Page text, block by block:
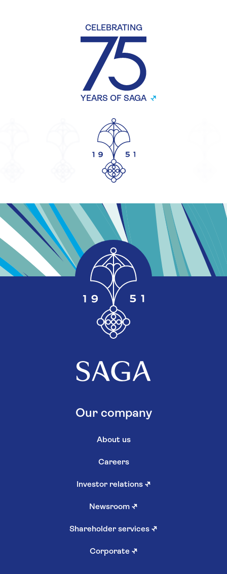
CELEBRATING
YEARS OF SAGA
Our company
About us
Careers
Investor relations ↗
Newsroom ↗
Shareholder services ↗
Corporate ↗